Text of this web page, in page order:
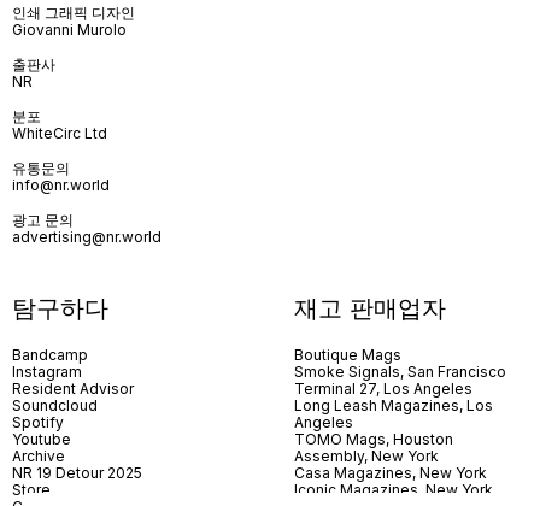
인쇄 그래픽 디자인
Giovanni Murolo
출판사
NR
분포
WhiteCirc Ltd
유통문의
info@nr.world
광고 문의
advertising@nr.world
탐구하다
Bandcamp
Instagram
Resident Advisor
Soundcloud
Spotify
Youtube
Archive
NR 19 Detour 2025
Store
재고 판매업자
Boutique Mags
Smoke Signals, San Francisco
Terminal 27, Los Angeles
Long Leash Magazines, Los
Angeles
TOMO Mags, Houston
Assembly, New York
Casa Magazines, New York
Iconic Magazines, New York